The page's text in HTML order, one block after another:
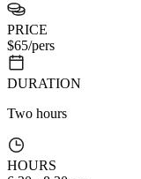
PRICE
$65/pers
DURATION
Two hours
HOURS